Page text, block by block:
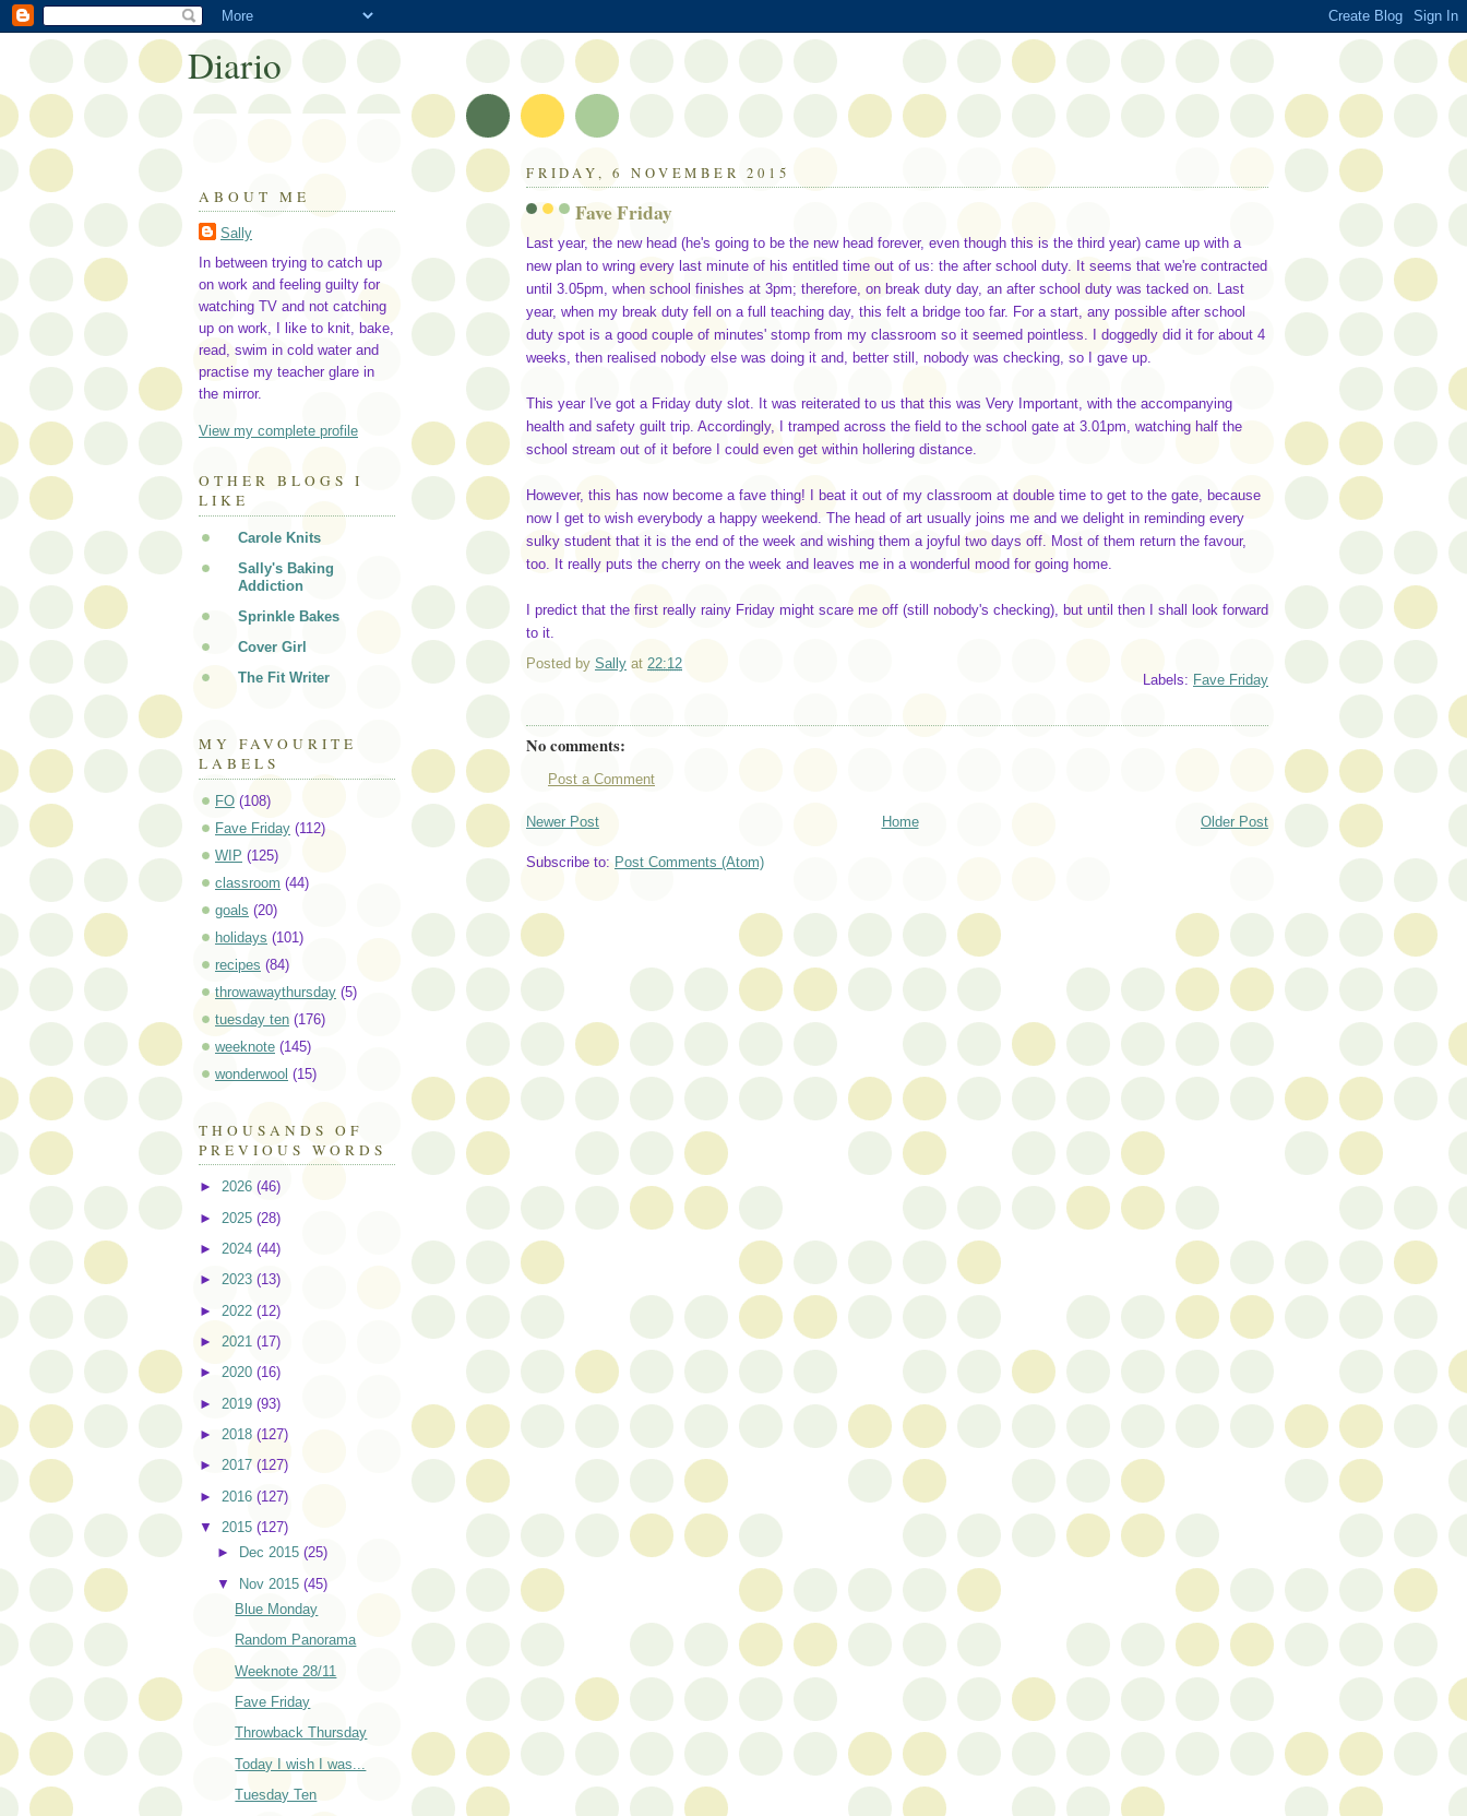
FRIDAY, 6 NOVEMBER 2015
Fave Friday
Last year, the new head (he's going to be the new head forever, even though this is the third year) came up with a
new plan to wring every last minute of his entitled time out of us: the after school duty. It seems that we're contracted
until 3.05pm, when school finishes at 3pm; therefore, on break duty day, an after school duty was tacked on. Last
year, when my break duty fell on a full teaching day, this felt a bridge too far. For a start, any possible after school
duty spot is a good couple of minutes' stomp from my classroom so it seemed pointless. I doggedly did it for about 4
weeks, then realised nobody else was doing it and, better still, nobody was checking, so I gave up.
This year I've got a Friday duty slot. It was reiterated to us that this was Very Important, with the accompanying
health and safety guilt trip. Accordingly, I tramped across the field to the school gate at 3.01pm, watching half the
school stream out of it before I could even get within hollering distance.
However, this has now become a fave thing! I beat it out of my classroom at double time to get to the gate, because
now I get to wish everybody a happy weekend. The head of art usually joins me and we delight in reminding every
sulky student that it is the end of the week and wishing them a joyful two days off. Most of them return the favour,
too. It really puts the cherry on the week and leaves me in a wonderful mood for going home.
I predict that the first really rainy Friday might scare me off (still nobody's checking), but until then I shall look forward
to it.
Posted by Sally at 22:12
Labels: Fave Friday
No comments:
Post a Comment
Newer Post Older Post
Home
Subscribe to: Post Comments (Atom)
Diario
ABOUT ME
Sally
In between trying to catch up
on work and feeling guilty for
watching TV and not catching
up on work, I like to knit, bake,
read, swim in cold water and
practise my teacher glare in
the mirror.
View my complete profile
OTHER BLOGS I
LIKE
Carole Knits
Sally's Baking
Addiction
Sprinkle Bakes
Cover Girl
The Fit Writer
MY FAVOURITE
LABELS
FO (108)
Fave Friday (112)
WIP (125)
classroom (44)
goals (20)
holidays (101)
recipes (84)
throwawaythursday (5)
tuesday ten (176)
weeknote (145)
wonderwool (15)
THOUSANDS OF
PREVIOUS WORDS
► 2026 (46)
► 2025 (28)
► 2024 (44)
► 2023 (13)
► 2022 (12)
► 2021 (17)
► 2020 (16)
► 2019 (93)
► 2018 (127)
► 2017 (127)
► 2016 (127)
▼ 2015 (127)
►
Dec 2015(25)
▼ Nov 2015(45)
Blue Monday
Random Panorama
Weeknote 28/11
Fave Friday
Throwback Thursday
Today I wish I was...
Tuesday Ten